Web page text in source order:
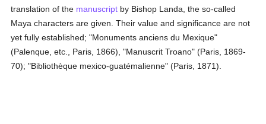
translation of the manuscript by Bishop Landa, the so-called
Maya characters are given. Their value and significance are not
yet fully established; "Monuments anciens du Mexique"
(Palenque, etc., Paris, 1866), "Manuscrit Troano" (Paris, 1869-
70); "Bibliothèque mexico-guatémalienne" (Paris, 1871).